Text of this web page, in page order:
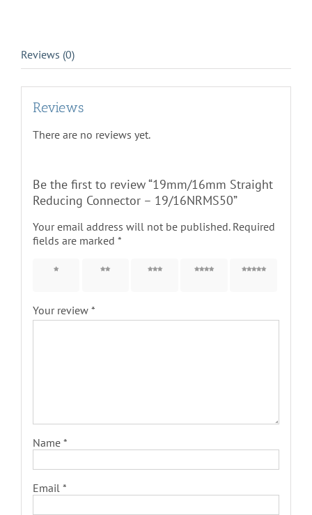
Reviews (0)
Reviews
There are no reviews yet.
Be the first to review “19mm/16mm Straight
Reducing Connector – 19/16NRMS50”
Your email address will not be published. Required
fields are marked *
1 of 5
2 of 5
3 of 5
4 of 5
5 of 5
Your review *
Name *
Email *